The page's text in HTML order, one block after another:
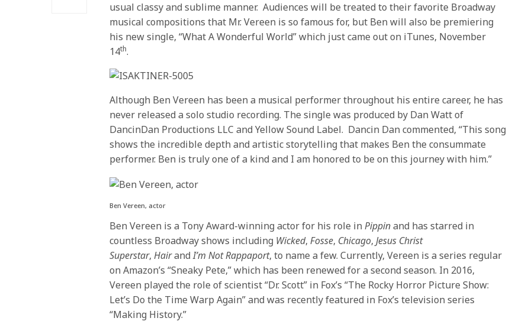
usual classy and sublime manner. Audiences will be treated to their favorite Broadway
musical compositions that Mr. Vereen is so famous for, but Ben will also be premiering
his new single, “What A Wonderful World” which just came out on iTunes, November
14th.
Although Ben Vereen has been a musical performer throughout his entire career, he has
never released a solo studio recording. The single was produced by Dan Watt of
DancinDan Productions LLC and Yellow Sound Label. Dancin Dan commented, “This song
shows the incredible depth and artistic storytelling that makes Ben the consummate
performer. Ben is truly one of a kind and I am honored to be on this journey with him.”
Ben Vereen, actor
Ben Vereen is a Tony Award-winning actor for his role inPippinand has starred in
countless Broadway shows including Wicked,Fosse, Chicago,Jesus Christ
Superstar,HairandI’m Not Rappaport, to name a few. Currently, Vereen is a series regular
on Amazon’s “Sneaky Pete,” which has been renewed for a second season. In 2016,
Vereen played the role of scientist “Dr. Scott” in Fox’s “The Rocky Horror Picture Show:
Let’s Do the Time Warp Again” and was recently featured in Fox’s television series
“Making History.”